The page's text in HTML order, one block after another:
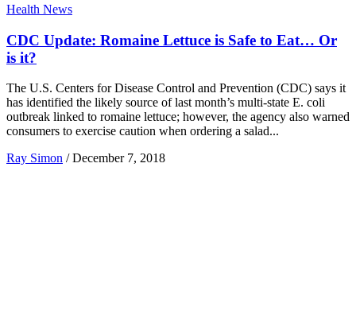
Health News
CDC Update: Romaine Lettuce is Safe to Eat… Or
is it?
The U.S. Centers for Disease Control and Prevention (CDC) says it
has identified the likely source of last month’s multi-state E. coli
outbreak linked to romaine lettuce; however, the agency also warned
consumers to exercise caution when ordering a salad...
Ray Simon / December 7, 2018